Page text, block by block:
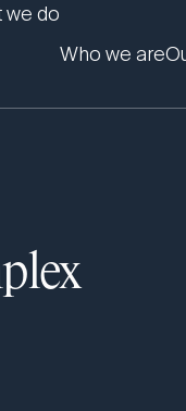
we do
Who we are